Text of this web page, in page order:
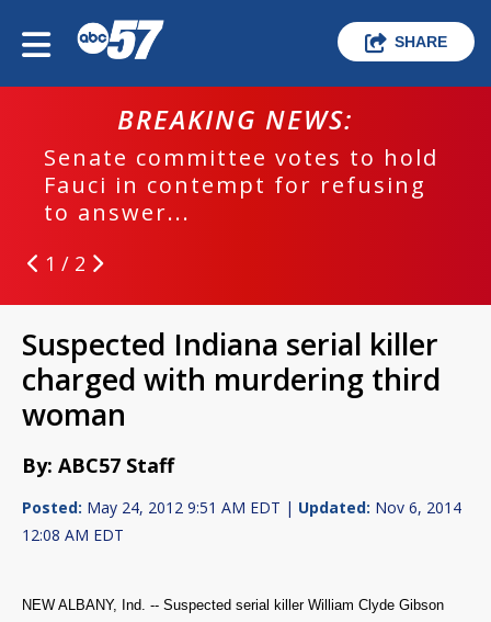
SHARE
BREAKING NEWS:
Senate committee votes to hold
Fauci in contempt for refusing
to answer...
1 / 2
Suspected Indiana serial killer
charged with murdering third
woman
By: ABC57 Staff
Posted: May 24, 2012 9:51 AM EDT | Updated: Nov 6, 2014
12:08 AM EDT
NEW ALBANY, Ind. -- Suspected serial killer William Clyde Gibson